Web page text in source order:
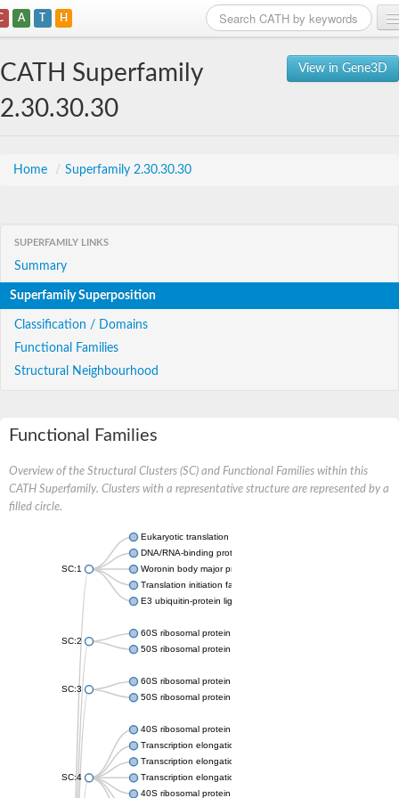
A T H
View in Gene3D
CATH Superfamily
2.30.30.30
Home / Superfamily 2.30.30.30
SUPERFAMILY LINKS
Summary
Superfamily Superposition
Classification / Domains
Functional Families
Structural Neighbourhood
Functional Families
Overview of the Structural Clusters (SC) and Functional Families within this
CATH Superfamily. Clusters with a representative structure are represented by a
filled circle.
SC:1
Eukaryotic translation initiation factor 5A
DNA/RNA-binding protein KIN17, putative
Woronin body major protein HEX1
Translation initiation factor 5A
E3 ubiquitin-protein ligase UHRF2
SC:2
60S ribosomal protein L14
50S ribosomal protein L14e
SC:3
60S ribosomal protein L26
50S ribosomal protein L24
SC:4
40S ribosomal protein S4
Transcription elongation factor SPT5
Transcription elongation factor SPT5
Transcription elongation factor SPT5
40S ribosomal protein S4